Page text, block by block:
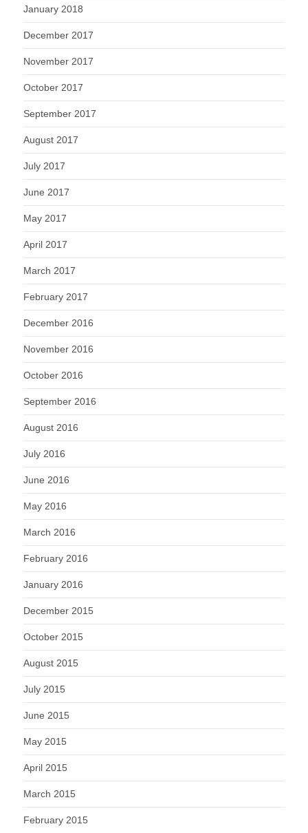
January 2018
December 2017
November 2017
October 2017
September 2017
August 2017
July 2017
June 2017
May 2017
April 2017
March 2017
February 2017
December 2016
November 2016
October 2016
September 2016
August 2016
July 2016
June 2016
May 2016
March 2016
February 2016
January 2016
December 2015
October 2015
August 2015
July 2015
June 2015
May 2015
April 2015
March 2015
February 2015